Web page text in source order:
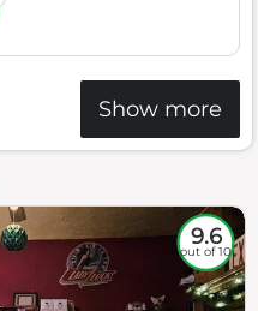
Show more
9.6
out of 10